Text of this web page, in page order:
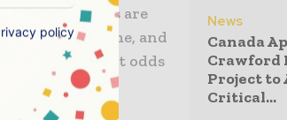
companies are
of the game, and
at odds
News
Canada
Crawford
Project to
Critical...
policy